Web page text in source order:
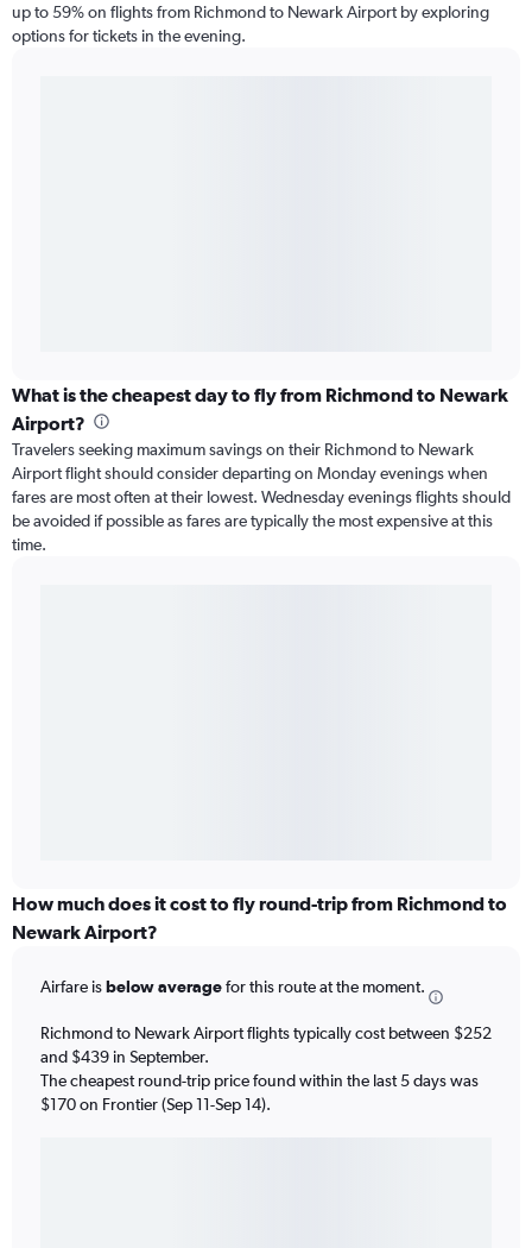
up to 59% on flights from Richmond to Newark Airport by exploring
options for tickets in the evening.
What is the cheapest day to fly from Richmond to Newark
Airport?
Travelers seeking maximum savings on their Richmond to Newark
Airport flight should consider departing on Monday evenings when
fares are most often at their lowest. Wednesday evenings flights should
be avoided if possible as fares are typically the most expensive at this
time.
How much does it cost to fly round-trip from Richmond to
Newark Airport?
Airfare isbelow averagefor this route at the moment.
Richmond to Newark Airport flights typically cost between $252
and $439 in September.
The cheapest round-trip price found within the last 5 days was
$170 on Frontier (Sep 11-Sep 14).